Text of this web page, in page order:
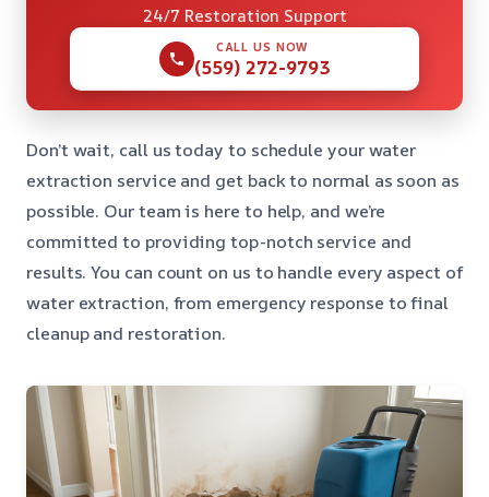
24/7 Restoration Support
CALL US NOW
(559) 272-9793
Don’t wait, call us today to schedule your water
extraction service and get back to normal as soon as
possible. Our team is here to help, and we’re
committed to providing top-notch service and
results. You can count on us to handle every aspect of
water extraction, from emergency response to final
cleanup and restoration.